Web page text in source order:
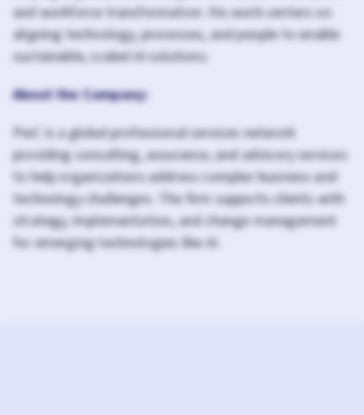
and workforce transformation. His work centers on
aligning technology, processes, and people to enable
sustainable, scaled AI solutions.
About the Company:
PwC is a global professional services network
providing consulting, assurance, and advisory services
to help organizations address complex business and
technology challenges. The firm supports clients with
strategy, implementation, and change management
for emerging technologies like AI.